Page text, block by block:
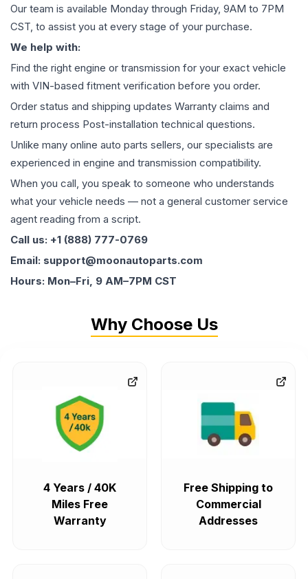
Our team is available Monday through Friday, 9AM to 7PM
CST, to assist you at every stage of your purchase.
We help with:
Find the right engine or transmission for your exact vehicle
with VIN-based fitment verification before you order.
Order status and shipping updates Warranty claims and
return process Post-installation technical questions.
Unlike many online auto parts sellers, our specialists are
experienced in engine and transmission compatibility.
When you call, you speak to someone who understands
what your vehicle needs — not a general customer service
agent reading from a script.
Call us: +1 (888) 777-0769
Email: support@moonautoparts.com
Hours: Mon–Fri, 9 AM–7PM CST
Why Choose Us
4 Years / 40K
Miles Free
Warranty
Free Shipping to
Commercial
Addresses